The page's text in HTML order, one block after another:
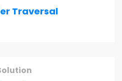
Traversal